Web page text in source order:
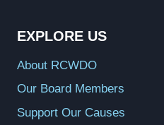
EXPLORE US
About RCWDO
Our Board Members
Support Our Causes